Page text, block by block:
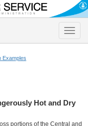
Toggle
Examples
Hot and Dry
portions of the Central and